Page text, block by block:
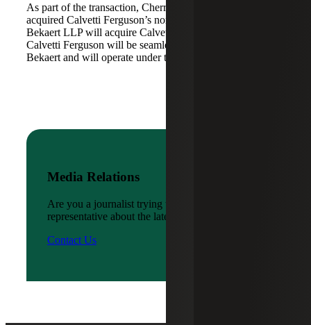
As part of the transaction, Cherry Bekaert Advisory LLC
acquired Calvetti Ferguson’s nonattest assets while Cherry
Bekaert LLP will acquire Calvetti Ferguson’s attest assets.
Calvetti Ferguson will be seamlessly integrated into Cherry
Bekaert and will operate under the Cherry Bekaert brand.
Media Relations
Are you a journalist trying to reach a company
representative about the latest news?
Contact Us